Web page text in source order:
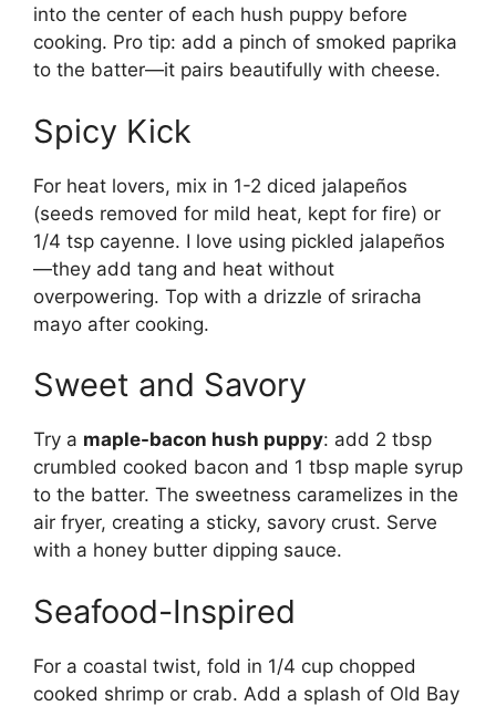
into the center of each hush puppy before
cooking. Pro tip: add a pinch of smoked paprika
to the batter—it pairs beautifully with cheese.
Spicy Kick
For heat lovers, mix in 1-2 diced jalapeños
(seeds removed for mild heat, kept for fire) or
1/4 tsp cayenne. I love using pickled jalapeños
—they add tang and heat without
overpowering. Top with a drizzle of sriracha
mayo after cooking.
Sweet and Savory
Try a maple-bacon hush puppy: add 2 tbsp
crumbled cooked bacon and 1 tbsp maple syrup
to the batter. The sweetness caramelizes in the
air fryer, creating a sticky, savory crust. Serve
with a honey butter dipping sauce.
Seafood-Inspired
For a coastal twist, fold in 1/4 cup chopped
cooked shrimp or crab. Add a splash of Old Bay